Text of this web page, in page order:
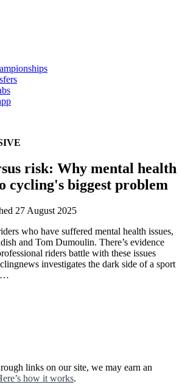
risk: Why mental health
cycling's biggest problem
27 August 2025
who have suffered mental health issues,
and Tom Dumoulin. There’s evidence
riders battle with these issues
investigates the dark side of a sport
links on our site, we may earn an
how it works.